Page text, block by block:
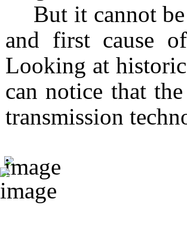
But it cannot
and first cause
Looking at
can notice that
transmission